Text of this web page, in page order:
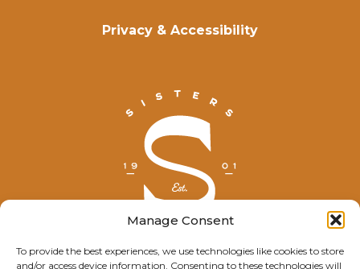
Manage Consent
To provide the best experiences, we use technologies like cookies to store
and/or access device information. Consenting to these technologies will
Privacy & Accessibility